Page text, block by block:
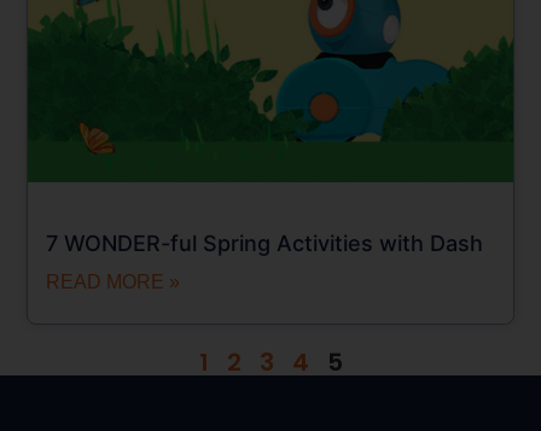
7 WONDER-ful Spring Activities with Dash
READ MORE »
1 2 3 4 5